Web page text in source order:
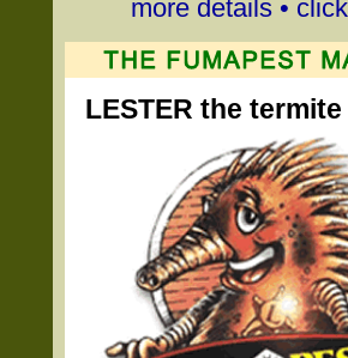
more details •
LESTER the